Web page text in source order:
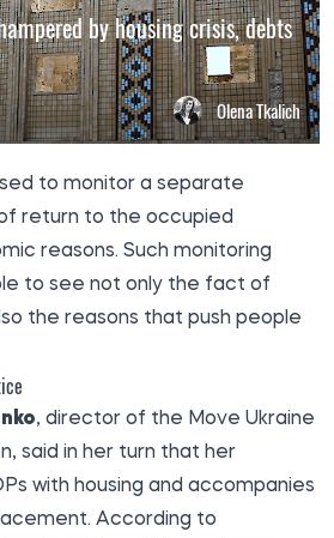
by housing crisis, debts
Olena Tkalich
to monitor a separate
return to the occupied
reasons. Such monitoring
to see not only the fact of
the reasons that push people
, director of the Move Ukraine
said in her turn that her
with housing and accompanies
According to